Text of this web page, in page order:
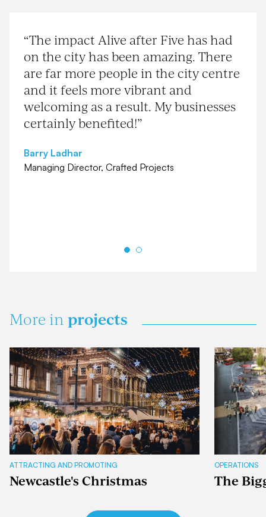
“The impact Alive after Five has had
on the city has been amazing. There
are far more people in the city centre
and it feels more vibrant and
welcoming as a result. My businesses
certainly benefited!”
Barry Ladhar
Managing Director, Crafted Projects
More in projects
ATTRACTING AND PROMOTING
Newcastle's Christmas
OPERATIONS
The